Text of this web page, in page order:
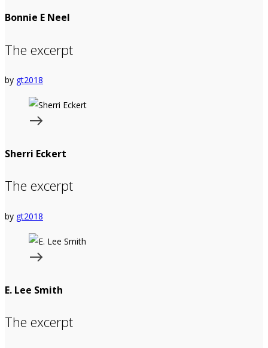
Bonnie E Neel
The excerpt
by gt2018
Sherri Eckert
The excerpt
by gt2018
E. Lee Smith
The excerpt